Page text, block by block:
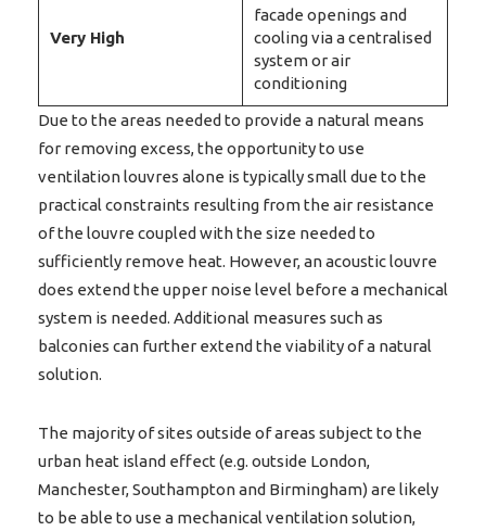
Very High
facade openings and
cooling via a centralised
system or air
conditioning
Due to the areas needed to provide a natural means
for removing excess, the opportunity to use
ventilation louvres alone is typically small due to the
practical constraints resulting from the air resistance
of the louvre coupled with the size needed to
sufficiently remove heat. However, an acoustic louvre
does extend the upper noise level before a mechanical
system is needed. Additional measures such as
balconies can further extend the viability of a natural
solution.
The majority of sites outside of areas subject to the
urban heat island effect (e.g. outside London,
Manchester, Southampton and Birmingham) are likely
to be able to use a mechanical ventilation solution,